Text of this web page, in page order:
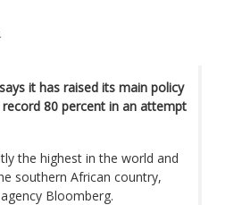
it has raised its main policy
80 percent in an attempt
the highest in the world and
southern African country,
Bloomberg.